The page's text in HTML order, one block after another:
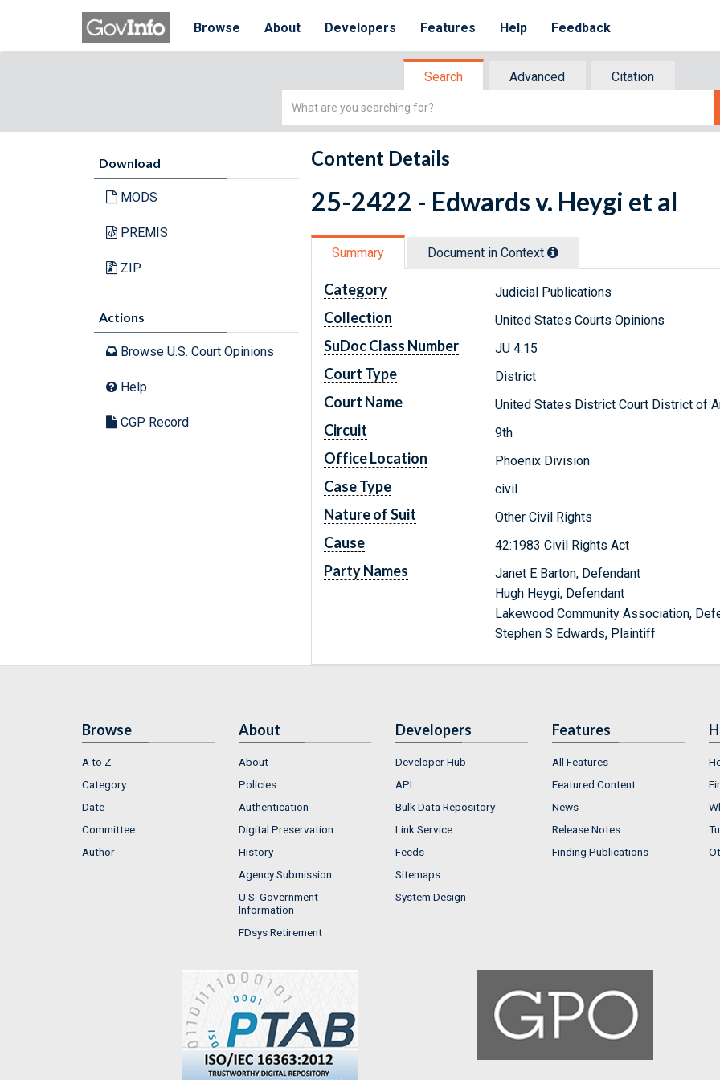
Browse About Developers Features Help Feedback
Search Advanced
Citation
Simple
Download
MODS
PREMIS
ZIP
Actions
Browse U.S. Court Opinions
Help
CGP Record
Content Details
25-2422 - Edwards v. Heygi et al
Summary Document in Context
Category Judicial Publications
Collection United States Courts Opinions
SuDoc Class Number JU 4.15
Court Type District
Court Name United States District Court District of
Circuit 9th
Office Location Phoenix Division
Case Type civil
Nature of Suit Other Civil Rights
Cause 42:1983 Civil Rights Act
Party Names
Janet E Barton, Defendant
Hugh Heygi, Defendant
Lakewood Community Association,
Stephen S Edwards, Plaintiff
Browse
A to Z
Category
Date
Committee
Author
About
About
Policies
Authentication
Digital Preservation
History
Agency Submission
U.S. Government
Information
FDsys Retirement
Developers
Developer Hub
API
Bulk Data Repository
Link Service
Feeds
Sitemaps
System Design
Features
All Features
Featured Content
News
Release Notes
Finding Publications